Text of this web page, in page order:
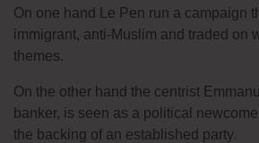
On one hand Le Pen run a campaign
immigrant, anti-Muslim and traded on
themes.
On the other hand the centrist
banker, is seen as a political
the backing of an established party.